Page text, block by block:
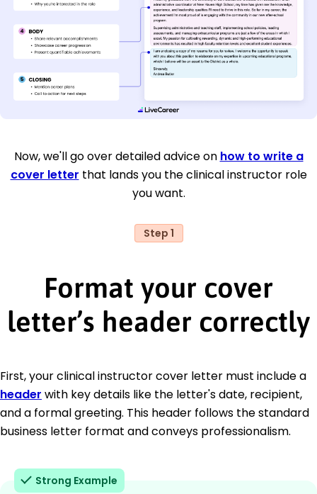
Now, we'll go over detailed advice on how to write a
cover letter that lands you the clinical instructor role
you want.
Step 1
Format your cover
letter’s header correctly
First, your clinical instructor cover letter must include a
header with key details like the letter's date, recipient,
and a formal greeting. This header follows the standard
business letter format and conveys professionalism.
Strong Example